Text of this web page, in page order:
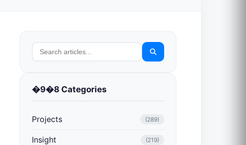
�9�8 Categories
Projects (289)
Insight (219)